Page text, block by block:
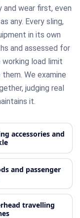
wear first, even
any. Every sling,
in its own
and assessed for
working load limit
We examine
judging real
it.
accessories and
and passenger
travelling